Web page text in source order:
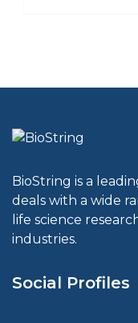
BioString is a
deals with a wide
life science
industries.
Social Profiles